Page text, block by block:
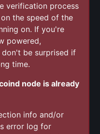
verification process
the speed of the
on. If you're
powered,
don't be surprised if
time.
node is already
info and/or
error log for